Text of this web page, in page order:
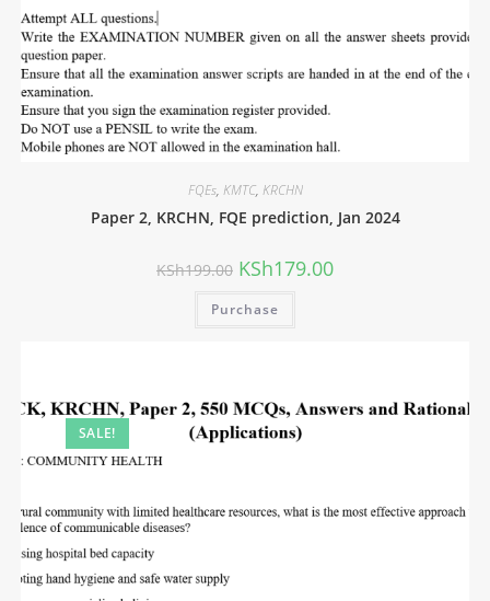
FQEs, KMTC, KRCHN
Paper 2, KRCHN, FQE prediction, Jan 2024
KSh199.00 KSh179.00
Purchase
SALE!